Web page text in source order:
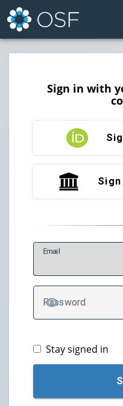
Sign in with
Email
Password
TOGGLE
Stay signed in